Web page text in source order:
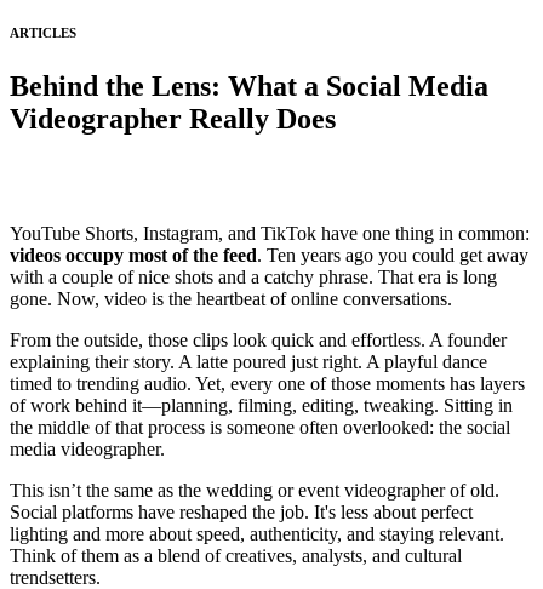
ARTICLES
Behind the Lens: What a Social Media
Videographer Really Does
YouTube Shorts, Instagram, and TikTok have one thing in common:
videos occupy most of the feed. Ten years ago you could get away
with a couple of nice shots and a catchy phrase. That era is long
gone. Now, video is the heartbeat of online conversations.
From the outside, those clips look quick and effortless. A founder
explaining their story. A latte poured just right. A playful dance
timed to trending audio. Yet, every one of those moments has layers
of work behind it—planning, filming, editing, tweaking. Sitting in
the middle of that process is someone often overlooked: the social
media videographer.
This isn’t the same as the wedding or event videographer of old.
Social platforms have reshaped the job. It's less about perfect
lighting and more about speed, authenticity, and staying relevant.
Think of them as a blend of creatives, analysts, and cultural
trendsetters.